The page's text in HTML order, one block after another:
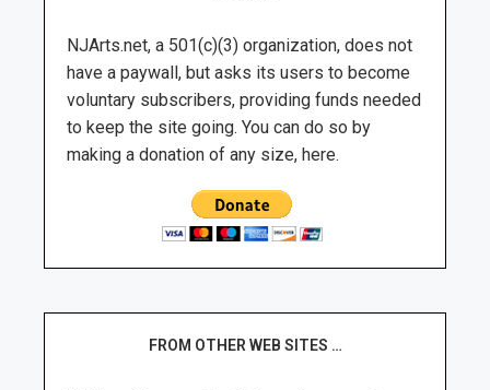
NJArts.net, a 501(c)(3) organization, does not
have a paywall, but asks its users to become
voluntary subscribers, providing funds needed
to keep the site going. You can do so by
making a donation of any size, here.
FROM OTHER WEB SITES …